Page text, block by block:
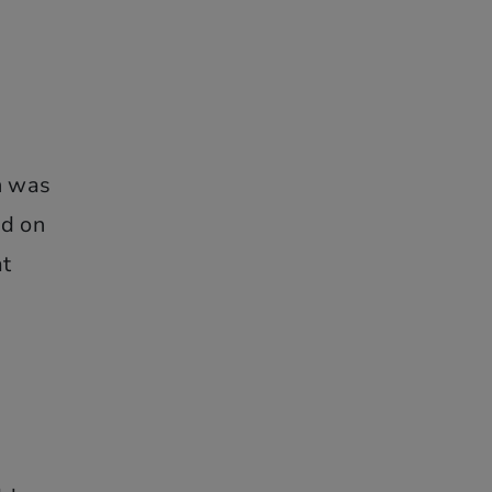
was
on